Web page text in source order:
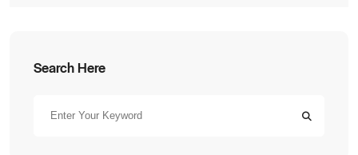
Search Here